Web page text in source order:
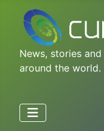
News, stories
around the world.